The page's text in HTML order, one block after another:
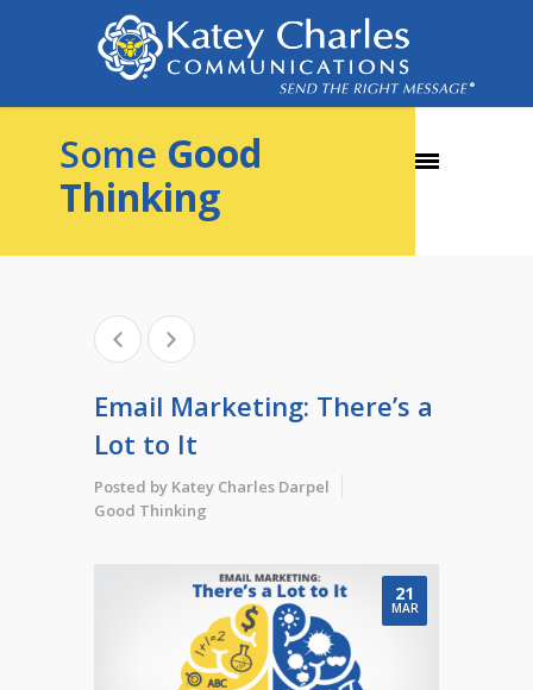
Some Good
Thinking
Email Marketing: There’s a
Lot to It
Posted by Katey Charles Darpel
Good Thinking
21
MAR